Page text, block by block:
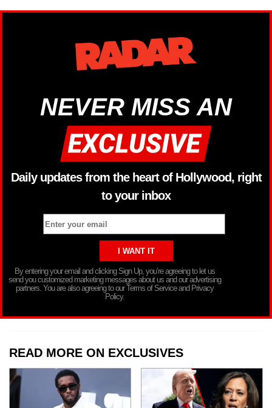
NEVER MISS AN
Daily updates from the heart of Hollywood, right
to your inbox
By entering your email and clicking Sign Up, you’re agreeing to let us
send you customized marketing messages about us and our advertising
partners. You are also agreeing to our Terms of Service and Privacy
Policy.
READ MORE ON EXCLUSIVES